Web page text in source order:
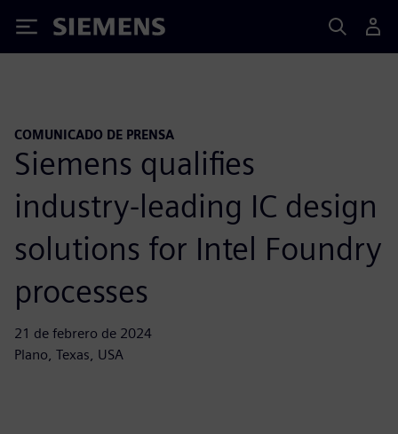
Siemens
COMUNICADO DE PRENSA
Siemens qualifies
industry-leading IC design
solutions for Intel Foundry
processes
21 de febrero de 2024
Plano, Texas, USA